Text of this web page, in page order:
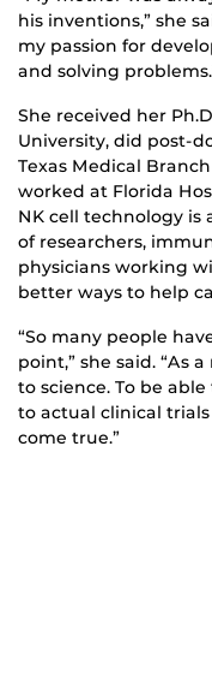
his inventions,” she
my passion for
and solving
She received her
University, did post-
Texas Medical
worked at Florida
NK cell technology
of researchers,
physicians working
better ways to help
“So many people
point,” she said. “As
to science. To be
to actual clinical
come true.”